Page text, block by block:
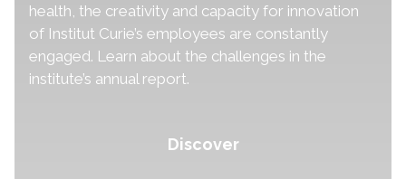
health, the creativity and capacity for innovation
of Institut Curie’s employees are constantly
engaged. Learn about the challenges in the
institute’s annual report.
Discover